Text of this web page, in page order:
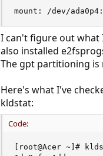
mount: /dev/
I can't figure out what
also installed
The gpt partitioning
Here's what I've
kldstat:
Code:
[root@Acer ~]#